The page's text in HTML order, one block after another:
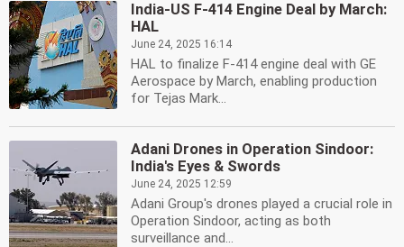
India-US F-414 Engine Deal by March:
HAL
June 24, 2025 16:14
HAL to finalize F-414 engine deal with GE
Aerospace by March, enabling production
for Tejas Mark...
Adani Drones in Operation Sindoor:
India's Eyes & Swords
June 24, 2025 12:59
Adani Group's drones played a crucial role in
Operation Sindoor, acting as both
surveillance and...